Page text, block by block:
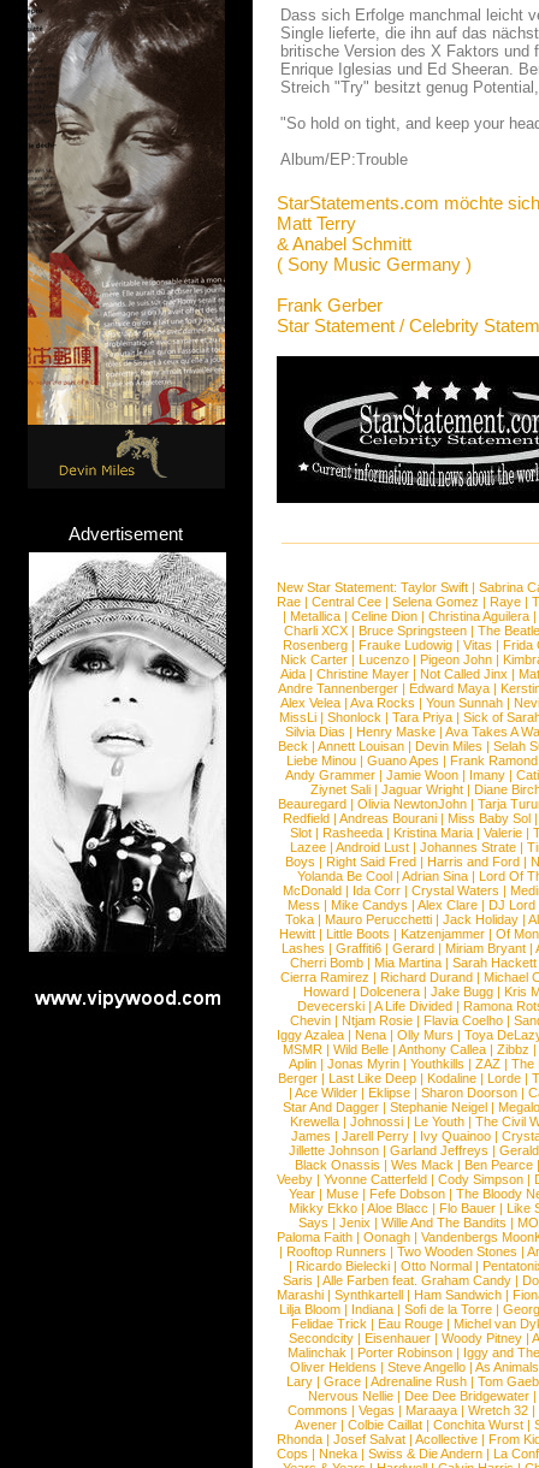
Advertisement
Dass sich Erfolge manchmal leicht
Single lieferte, die ihn auf das
britische Version des X Faktors
Enrique Iglesias und Ed Sheeran.
Streich "Try" besitzt genug
"So hold on tight, and keep your
Album/EP:Trouble
StarStatements.com möchte
Matt Terry
& Anabel Schmitt
( Sony Music Germany )
Frank Gerber
Star Statement / Celebrity
New Star Statement: Taylor Swift | Sabrina
Rae |Central Cee |Selena Gomez |Raye |
| Metallica | Celine Dion | Christina Aguilera |
Charli XCX |Bruce Springsteen |The
Rosenberg | Frauke Ludowig | Vitas | Frida
Nick Carter | Lucenzo | Pigeon John |
Aida |Christine Mayer |Not Called Jinx |
Andre Tannenberger | Edward Maya |
Alex Velea | Ava Rocks | Youn Sunnah |
MissLi | Shonlock | Tara Priya | Sick of
Silvia Dias |Henry Maske |Ava Takes A
Beck |Annett Louisan |Devin Miles |Selah
Liebe Minou |Guano Apes |Frank Ramond
Andy Grammer |Jamie Woon | Imany |
Ziynet Sali |Jaguar Wright |Diane
Beauregard |Olivia NewtonJohn |Tarja
Redfield | Andreas Bourani | Miss Baby Sol
Slot | Rasheeda | Kristina Maria | Valerie |
Lazee | Android Lust | Johannes Strate |
Boys | Right Said Fred | Harris and Ford |
Yolanda Be Cool |Adrian Sina |Lord Of
McDonald | Ida Corr |Crystal Waters |
Mess | Mike Candys | Alex Clare | DJ Lord
Toka | Mauro Perucchetti | Jack Holiday |
Hewitt |Little Boots |Katzenjammer |Of
Lashes |Graffiti6 |Gerard |Miriam Bryant |
Cherri Bomb | Mia Martina | Sarah Hackett
Cierra Ramirez | Richard Durand | Michael
Howard |Dolcenera |Jake Bugg |Kris
Devecerski |A Life Divided |Ramona
Chevin |Ntjam Rosie |Flavia Coelho |
Iggy Azalea | Nena | Olly Murs | Toya
MSMR |Wild Belle |Anthony Callea |Zibbz
Aplin | Jonas Myrin | Youthkills | ZAZ | The
Berger |Last Like Deep |Kodaline |Lorde |
|Ace Wilder |Eklipse |Sharon Doorson |
Star And Dagger | Stephanie Neigel |
Krewella | Johnossi | Le Youth | The Civil
James | Jarell Perry | Ivy Quainoo |
Jillette Johnson | Garland Jeffreys |
Black Onassis | Wes Mack | Ben Pearce
Veeby | Yvonne Catterfeld | Cody Simpson |
Year |Muse |Fefe Dobson |The Bloody
Mikky Ekko | Aloe Blacc | Flo Bauer | Like
Says | Jenix | Wille And The Bandits | MO
Paloma Faith |Oonagh |Vandenbergs
|Rooftop Runners |Two Wooden Stones |
| Ricardo Bielecki | Otto Normal |
Saris | Alle Farben feat. Graham Candy |
Marashi | Synthkartell | Ham Sandwich |
Lilja Bloom | Indiana | Sofi de la Torre |
Felidae Trick | Eau Rouge | Michel van
Secondcity |Eisenhauer |Woody Pitney |
Malinchak |Porter Robinson | Iggy and
Oliver Heldens |Steve Angello |As Animals
Lary | Grace | Adrenaline Rush | Tom
Nervous Nellie | Dee Dee Bridgewater |
Commons |Vegas |Maraaya |Wretch 32 |
Avener | Colbie Caillat | Conchita Wurst |
Rhonda | Josef Salvat | Acollective | From
Cops | Nneka | Swiss & Die Andern | La